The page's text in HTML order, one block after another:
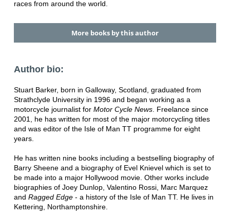
races from around the world.
More books by this author
Author bio:
Stuart Barker, born in Galloway, Scotland, graduated from
Strathclyde University in 1996 and began working as a
motorcycle journalist for Motor Cycle News. Freelance since
2001, he has written for most of the major motorcycling titles
and was editor of the Isle of Man TT programme for eight
years.
He has written nine books including a bestselling biography of
Barry Sheene and a biography of Evel Knievel which is set to
be made into a major Hollywood movie. Other works include
biographies of Joey Dunlop, Valentino Rossi, Marc Marquez
and Ragged Edge- a history of the Isle of Man TT. He lives in
Kettering, Northamptonshire.